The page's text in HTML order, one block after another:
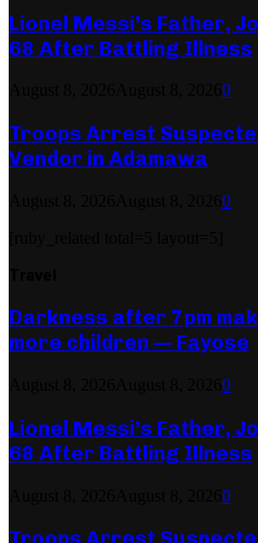
Lionel Messi’s Father,
68 After Battling Illness
0
Troops Arrest
Vendor in Adamawa
0
Darkness after 7pm
more children — Fayose
0
Lionel Messi’s Father,
68 After Battling Illness
0